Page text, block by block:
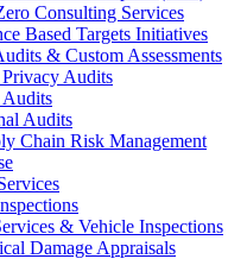
Consulting Services
Based Targets Initiatives
& Custom Assessments
Audits
Audits
Chain Risk Management
& Vehicle Inspections
Damage Appraisals